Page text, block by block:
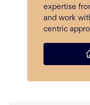
expertise
and work
centric